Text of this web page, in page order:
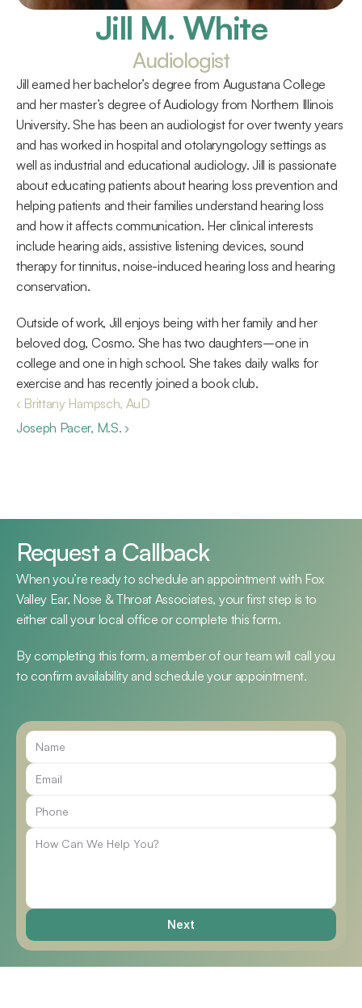
Jill M. White
Audiologist
Jill earned her bachelor’s degree from Augustana College
and her master’s degree of Audiology from Northern Illinois
University. She has been an audiologist for over twenty years
and has worked in hospital and otolaryngology settings as
well as industrial and educational audiology. Jill is passionate
about educating patients about hearing loss prevention and
helping patients and their families understand hearing loss
and how it affects communication. Her clinical interests
include hearing aids, assistive listening devices, sound
therapy for tinnitus, noise-induced hearing loss and hearing
conservation.
Outside of work, Jill enjoys being with her family and her
beloved dog, Cosmo. She has two daughters–one in
college and one in high school. She takes daily walks for
exercise and has recently joined a book club.
‹ Brittany Hampsch, AuD
Joseph Pacer, M.S. ›
Request a Callback
When you’re ready to schedule an appointment with Fox
Valley Ear, Nose & Throat Associates, your first step is to
either call your local office or complete this form.
By completing this form, a member of our team will call you
to confirm availability and schedule your appointment.
Next